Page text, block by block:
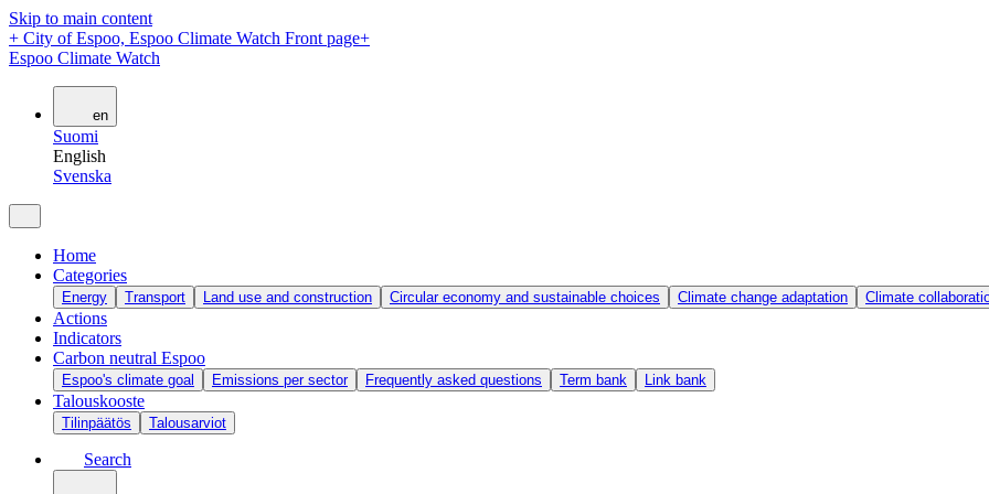
Skip to main content
+ City of Espoo, Espoo Climate Watch Front page+
Espoo Climate Watch
en
Suomi
English
Svenska
Home
Categories
Energy Transport Land use and construction Circular economy and sustainable choices Climate change adaptation Climate
Actions
Indicators
Carbon neutral Espoo
Espoo's climate goal Emissions per sector Frequently asked questions Term bank Link bank
Talouskooste
Tilinpäätös Talousarviot
Search